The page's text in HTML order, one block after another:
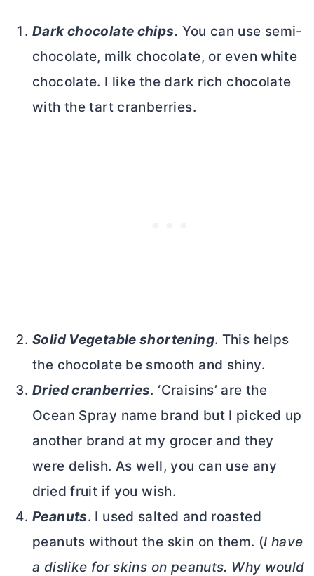
Dark chocolate chips. You can use semi-
chocolate, milk chocolate, or even white
chocolate. I like the dark rich chocolate
with the tart cranberries.
Solid Vegetable shortening. This helps
the chocolate be smooth and shiny.
Dried cranberries. ‘Craisins’ are the
Ocean Spray name brand but I picked up
another brand at my grocer and they
were delish. As well, you can use any
dried fruit if you wish.
Peanuts. I used salted and roasted
peanuts without the skin on them. (I have
a dislike for skins on peanuts. Why would